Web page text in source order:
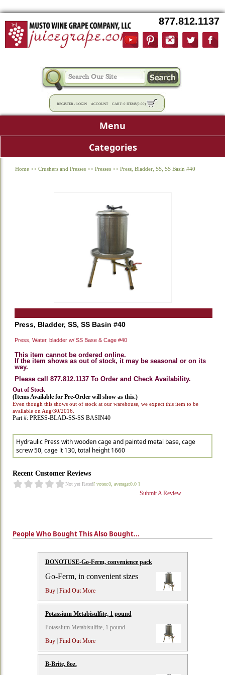
877.812.1137
REGISTER / LOGIN ACCOUNT CART: 0 ITEMS(0.00)
Menu
Categories
Home >> Crushers and Presses >> Presses >> Press, Bladder, SS, SS Basin #40
Press, Bladder, SS, SS Basin #40
Press, Water, bladder w/ SS Base & Cage #40
This item cannot be ordered online.
If the item shows as out of stock, it may be seasonal or on its
way.
Please call 877.812.1137 To Order and Check Availability.
Out of Stock
(Items Available for Pre-Order will show as this.)
Even though this shows out of stock at our warehouse, we expect this item to be
available on Aug/30/2016.
Part #: PRESS-BLAD-SS-SS BASIN40
Hydraulic Press with wooden cage and painted metal base, cage
screw 50, cage lt 130, total height 1660
Recent Customer Reviews
Not yet Rated[ votes:0, average:0.0 ]
Submit A Review
People Who Bought This Also Bought...
DONOTUSE-Go-Ferm, convenience pack
Go-Ferm, in convenient sizes
Buy| Find Out More
Potassium Metabisulfite, 1 pound
Potassium Metabisulfite, 1 pound
Buy| Find Out More
B-Brite, 8oz.